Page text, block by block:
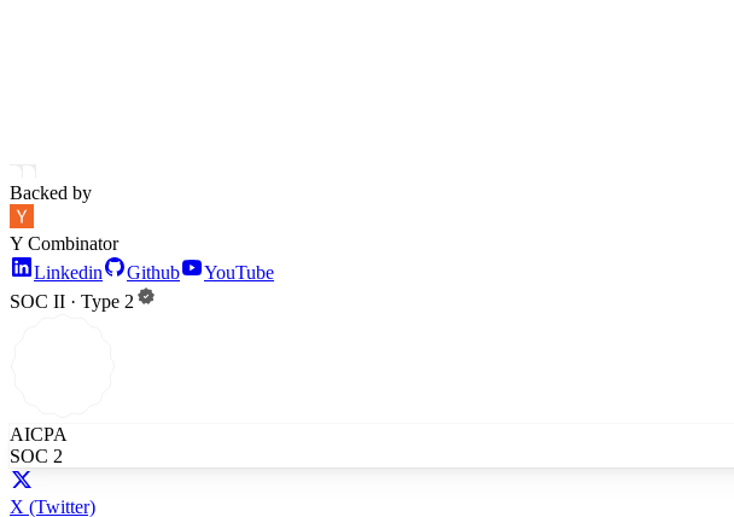
Backed by
Y Combinator
Linkedin
Github
YouTube
SOC II · Type 2
AICPA
SOC 2
X (Twitter)